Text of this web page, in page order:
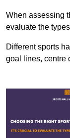
When assessing
evaluate the
Different sports
goal lines, centre